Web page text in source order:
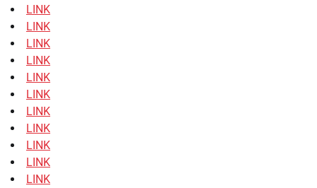
LINK
LINK
LINK
LINK
LINK
LINK
LINK
LINK
LINK
LINK
LINK